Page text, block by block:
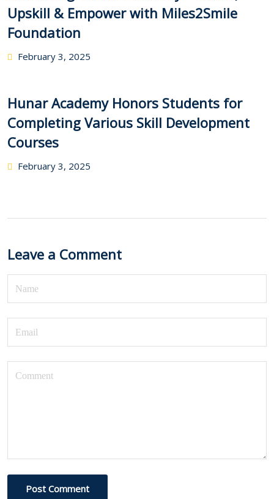
Upskill & Empower with Miles2Smile
Foundation
February 3, 2025
Hunar Academy Honors Students for
Completing Various Skill Development
Courses
February 3, 2025
Leave a Comment
Post Comment